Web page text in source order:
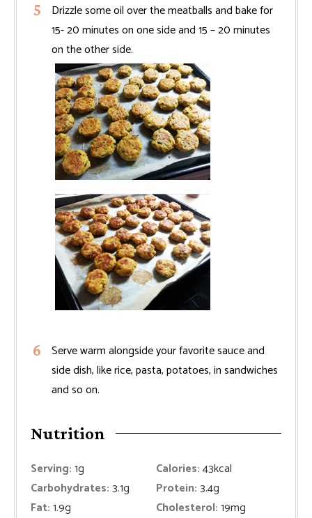
Drizzle some oil over the meatballs and bake for
15- 20 minutes on one side and 15 – 20 minutes
on the other side.
Serve warm alongside your favorite sauce and
side dish, like rice, pasta, potatoes, in sandwiches
and so on.
Nutrition
Serving:1g Calories:43kcal
Carbohydrates:3.1g Protein:3.4g
Fat:1.9g Cholesterol:19mg